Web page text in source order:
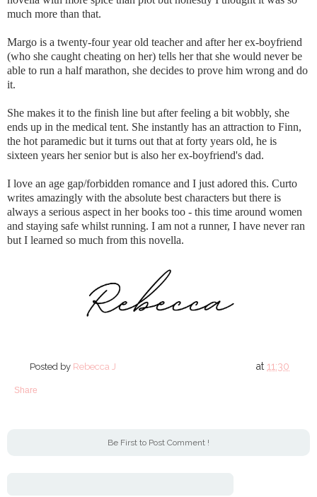
much more than that.
Margo is a twenty-four year old teacher and after her ex-boyfriend
(who she caught cheating on her) tells her that she would never be
able to run a half marathon, she decides to prove him wrong and do
it.
She makes it to the finish line but after feeling a bit wobbly, she
ends up in the medical tent. She instantly has an attraction to Finn,
the hot paramedic but it turns out that at forty years old, he is
sixteen years her senior but is also her ex-boyfriend's dad.
I love an age gap/forbidden romance and I just adored this. Curto
writes amazingly with the absolute best characters but there is
always a serious aspect in her books too - this time around women
and staying safe whilst running. I am not a runner, I have never ran
but I learned so much from this novella.
Posted by Rebecca J at11:30
Share
Be First to Post Comment !